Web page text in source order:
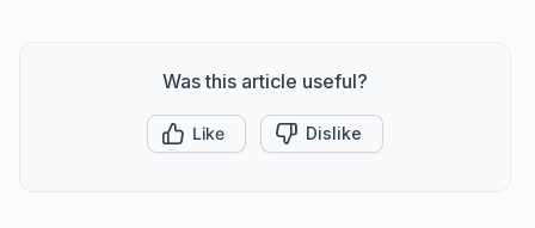
Was this article useful?
Like Dislike